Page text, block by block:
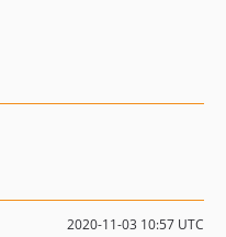
2020-11-03 10:57 UTC